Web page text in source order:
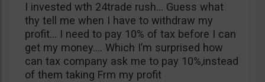
I invested wth 24trade rush… Guess what
thy tell me when I have to withdraw my
profit… I need to pay 10% of tax before I can
get my money…. Which I’m surprised how
can tax company ask me to pay 10%,instead
of them taking Frm my profit